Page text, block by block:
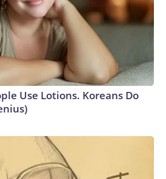
Use Lotions. Koreans Do